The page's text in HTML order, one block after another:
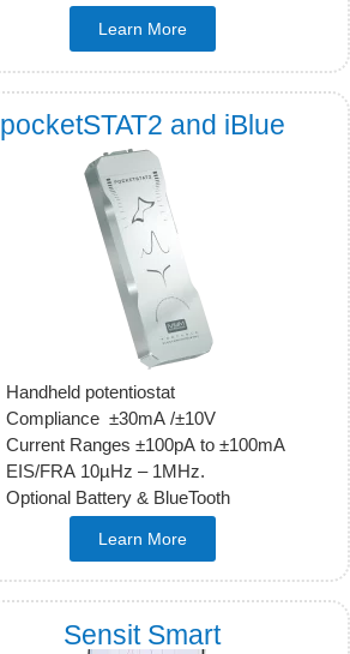
Learn More
pocketSTAT2 and iBlue
Handheld potentiostat
Compliance ±30mA /±10V
Current Ranges ±100pA to ±100mA
EIS/FRA 10µHz – 1MHz.
Optional Battery & BlueTooth
Learn More
Sensit Smart